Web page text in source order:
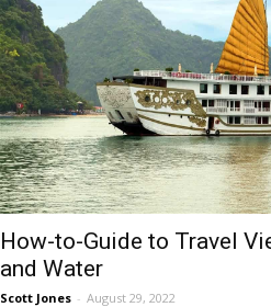
How-to-Guide to Travel
and Water
Scott Jones - August 29, 2022